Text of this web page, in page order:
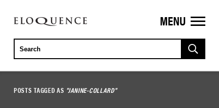
ELOQUENCE
CLASSICS
MENU
POSTS TAGGED AS "JANINE-COLLARD"